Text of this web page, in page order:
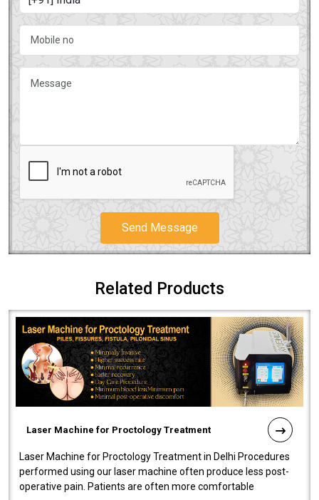
Send Message
Related Products
Laser Machine for Proctology Treatment
Laser Machine for Proctology Treatment in Delhi Procedures
performed using our laser machine often produce less post-
operative pain. Patients are often more comfortable